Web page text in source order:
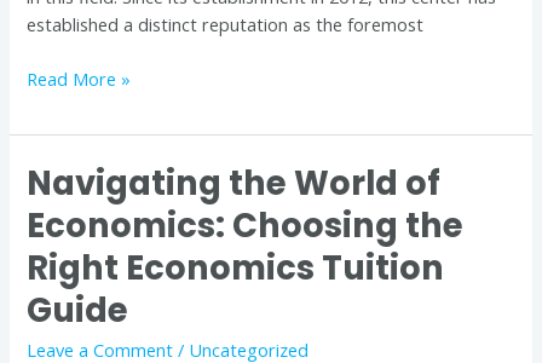
established a distinct reputation as the foremost
Read More »
Navigating the World of
Economics: Choosing the
Right Economics Tuition
Guide
Leave a Comment / Uncategorized
Navigating
the
World
of
Economics:
Choosing
the